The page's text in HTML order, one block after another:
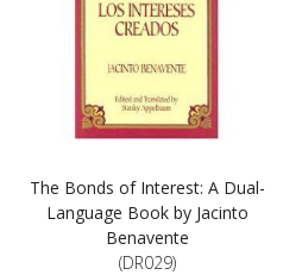
The Bonds of Interest: A Dual-
Language Book by Jacinto
Benavente
(DR029)